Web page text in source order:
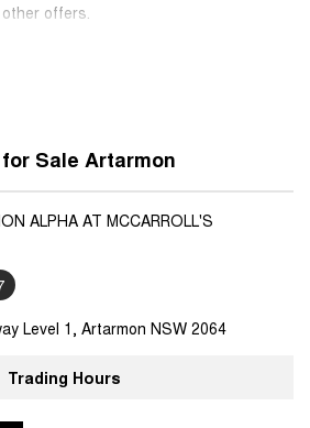
offers.
Sale Artarmon
ALPHA AT MCCARROLL'S
Level 1, Artarmon NSW 2064
Trading Hours